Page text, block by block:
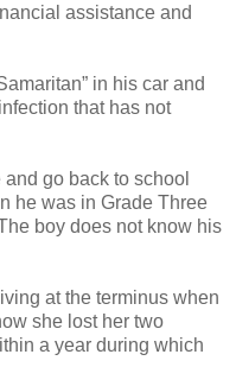
assistance and
in his car and
that has not
go back to school
he was in Grade Three
boy does not know his
at the terminus when
she lost her two
a year during which